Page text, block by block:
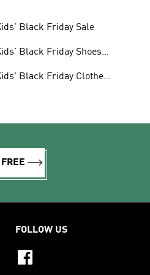
Black Friday Sale
Black Friday Shoes
Black Friday Clothes
FOLLOW US